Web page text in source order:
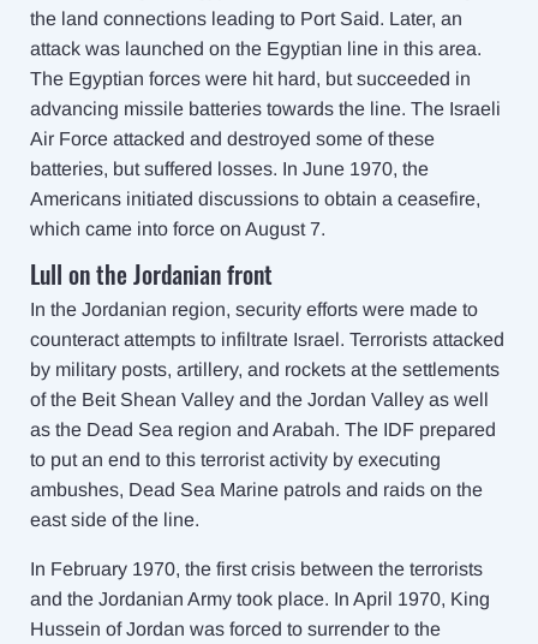
the land connections leading to Port Said. Later, an
attack was launched on the Egyptian line in this area.
The Egyptian forces were hit hard, but succeeded in
advancing missile batteries towards the line. The Israeli
Air Force attacked and destroyed some of these
batteries, but suffered losses. In June 1970, the
Americans initiated discussions to obtain a ceasefire,
which came into force on August 7.
Lull on the Jordanian front
In the Jordanian region, security efforts were made to
counteract attempts to infiltrate Israel. Terrorists attacked
by military posts, artillery, and rockets at the settlements
of the Beit Shean Valley and the Jordan Valley as well
as the Dead Sea region and Arabah. The IDF prepared
to put an end to this terrorist activity by executing
ambushes, Dead Sea Marine patrols and raids on the
east side of the line.
In February 1970, the first crisis between the terrorists
and the Jordanian Army took place. In April 1970, King
Hussein of Jordan was forced to surrender to the